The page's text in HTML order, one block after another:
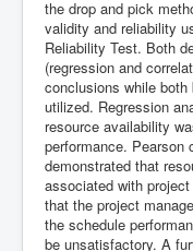
the drop and pick
validity and reliability
Reliability Test. Both
(regression and
conclusions while
utilized. Regression
resource availability
performance. Pearson
demonstrated that
associated with
that the project
the schedule
be unsatisfactory. A